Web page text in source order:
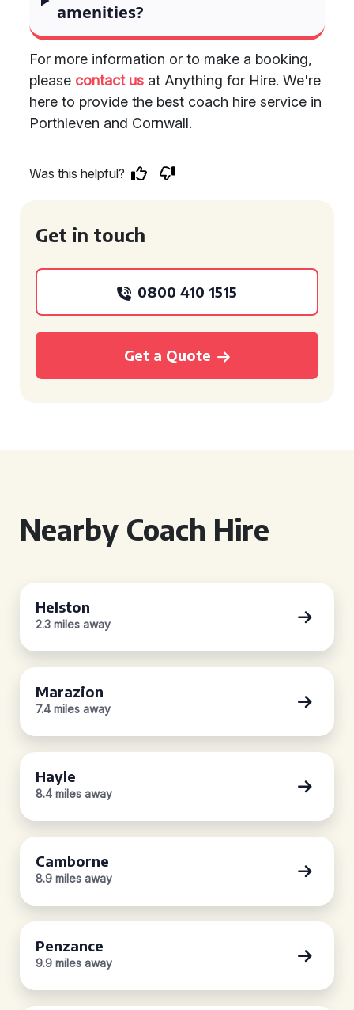
amenities?
For more information or to make a booking,
please contact us at Anything for Hire. We're
here to provide the best coach hire service in
Porthleven and Cornwall.
Was this helpful?
Get in touch
0800 410 1515
Get a Quote
Nearby Coach Hire
Helston
2.3 miles away
Marazion
7.4 miles away
Hayle
8.4 miles away
Camborne
8.9 miles away
Penzance
9.9 miles away